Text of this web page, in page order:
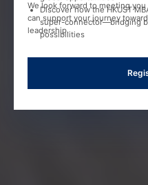
Discover how the HKUST
super-connector—bridging
possibilities
We look forward to meeting you
can support your journey
leadership.